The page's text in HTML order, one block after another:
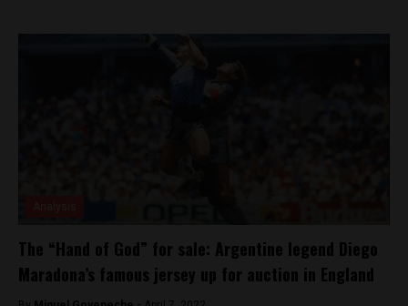
The “Hand of God” for sale: Argentine legend Diego
Maradona’s famous jersey up for auction in England